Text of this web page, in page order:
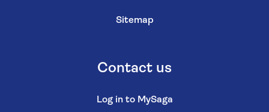
Sitemap
Contact us
Log in to MySaga